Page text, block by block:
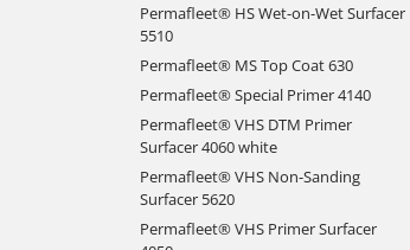
Permafleet® HS Wet-on-Wet Surfacer
5510
Permafleet® MS Top Coat 630
Permafleet® Special Primer 4140
Permafleet® VHS DTM Primer
Surfacer 4060 white
Permafleet® VHS Non-Sanding
Surfacer 5620
Permafleet® VHS Primer Surfacer